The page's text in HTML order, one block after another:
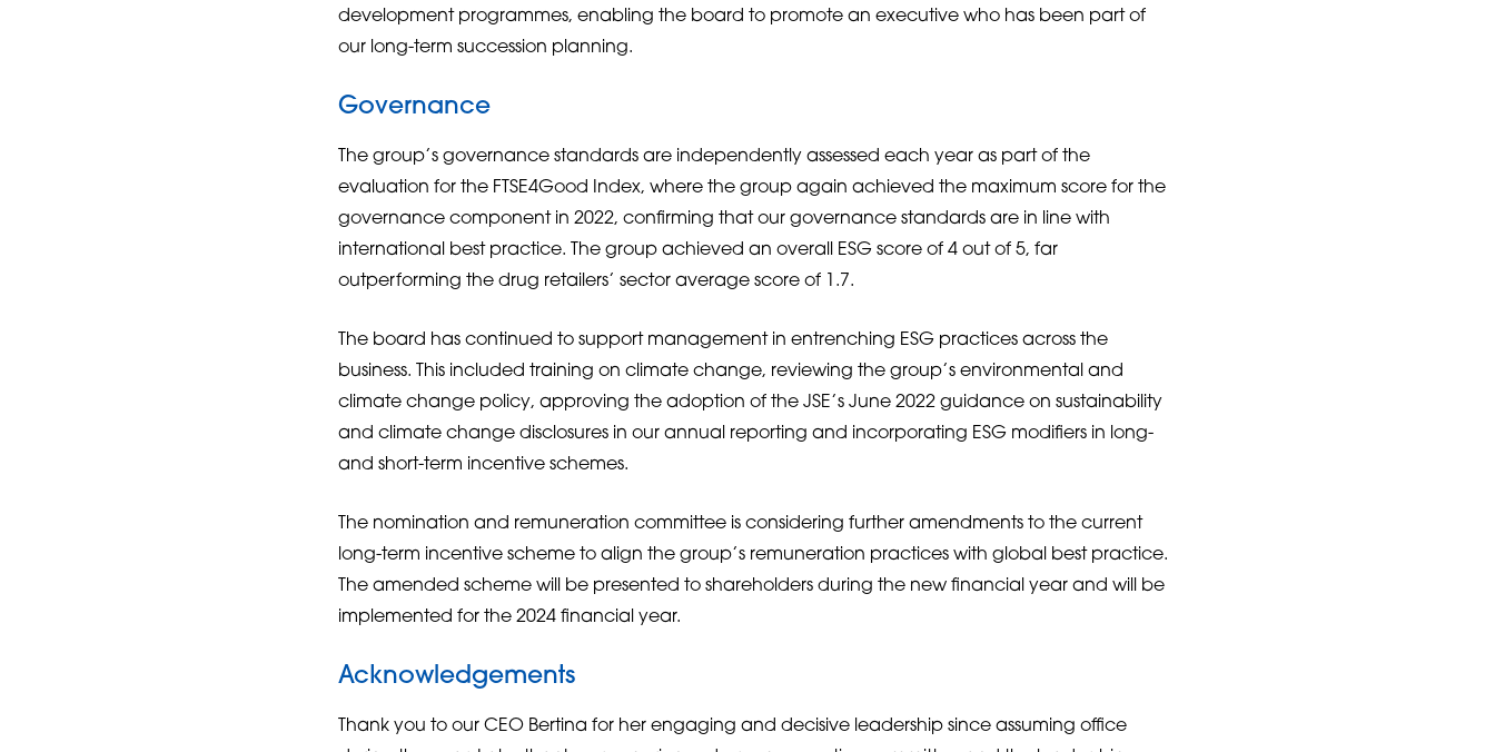
development programmes, enabling the board to promote an executive who has been part of
our long-term succession planning.
Governance
The group’s governance standards are independently assessed each year as part of the
evaluation for the FTSE4Good Index, where the group again achieved the maximum score for the
governance component in 2022, confirming that our governance standards are in line with
international best practice. The group achieved an overall ESG score of 4 out of 5, far
outperforming the drug retailers’ sector average score of 1.7.
The board has continued to support management in entrenching ESG practices across the
business. This included training on climate change, reviewing the group’s environmental and
climate change policy, approving the adoption of the JSE’s June 2022 guidance on sustainability
and climate change disclosures in our annual reporting and incorporating ESG modifiers in long-
and short-term incentive schemes.
The nomination and remuneration committee is considering further amendments to the current
long-term incentive scheme to align the group’s remuneration practices with global best practice.
The amended scheme will be presented to shareholders during the new financial year and will be
implemented for the 2024 financial year.
Acknowledgements
Thank you to our CEO Bertina for her engaging and decisive leadership since assuming office